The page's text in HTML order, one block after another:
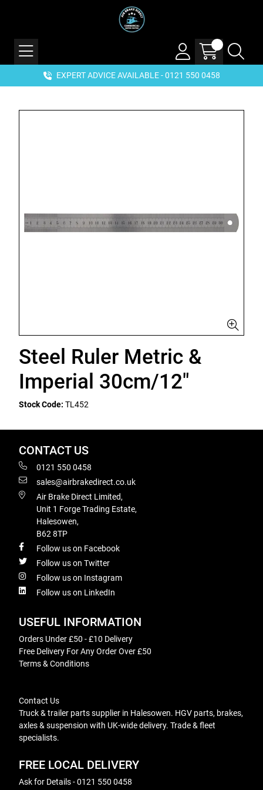
EXPERT ADVICE AVAILABLE - 0121 550 0458
Steel Ruler Metric &
Imperial 30cm/12"
Stock Code: TL452
CONTACT US
0121 550 0458
sales@airbrakedirect.co.uk
Air Brake Direct Limited,
Unit 1 Forge Trading Estate,
Halesowen,
B62 8TP
Follow us on Facebook
Follow us on Twitter
Follow us on Instagram
Follow us on LinkedIn
USEFUL INFORMATION
Orders Under £50 - £10 Delivery
Free Delivery For Any Order Over £50
Terms & Conditions
Contact Us
Truck & trailer parts supplier in Halesowen. HGV parts, brakes,
axles & suspension with UK-wide delivery. Trade & fleet
specialists.
FREE LOCAL DELIVERY
Ask for Details - 0121 550 0458